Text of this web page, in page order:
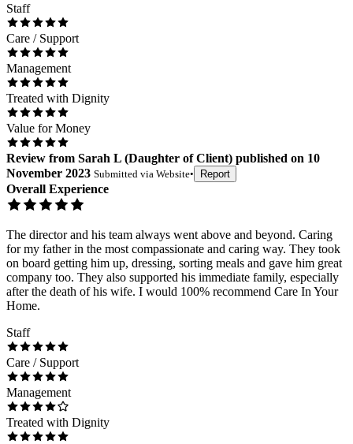
Staff
Care / Support
Management
Treated with Dignity
Value for Money
Review from Sarah L (Daughter of Client) published on 10
November 2023 Submitted via Website• Report
Overall Experience
The director and his team always went above and beyond. Caring
for my father in the most compassionate and caring way. They took
on board getting him up, dressing, sorting meals and gave him great
company too. They also supported his immediate family, especially
after the death of his wife. I would 100% recommend Care In Your
Home.
Staff
Care / Support
Management
Treated with Dignity